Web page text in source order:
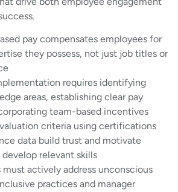
pay compensates employees for
they possess, not just job titles or
requires identifying
areas, establishing clear pay
team-based incentives
criteria using certifications
data build trust and motivate
relevant skills
must actively address unconscious
practices and manager